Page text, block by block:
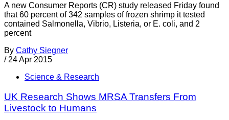
A new Consumer Reports (CR) study released Friday found
that 60 percent of 342 samples of frozen shrimp it tested
contained Salmonella, Vibrio, Listeria, or E. coli, and 2
percent
By Cathy Siegner
/ 24 Apr 2015
Science & Research
UK Research Shows MRSA Transfers From
Livestock to Humans